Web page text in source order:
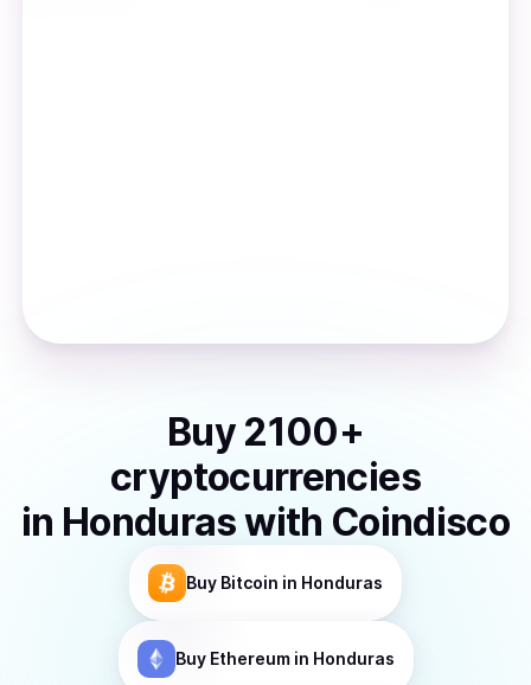
Buy 2100+
cryptocurrencies
in Honduraswith Coindisco
Buy Bitcoin in Honduras
Buy Ethereumin Honduras